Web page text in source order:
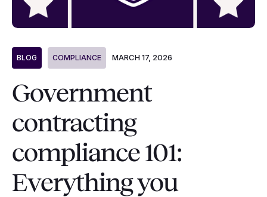
BLOG COMPLIANCE MARCH 17, 2026
Government
contracting
compliance 101:
Everything you